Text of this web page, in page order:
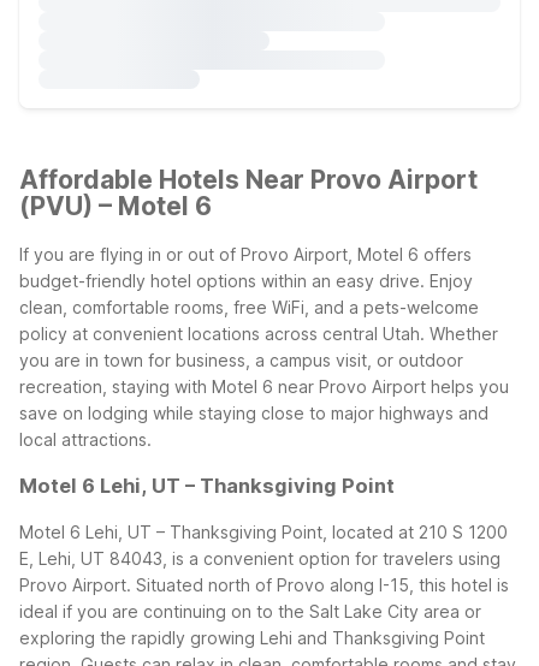
Affordable Hotels Near Provo Airport
(PVU) – Motel 6
If you are flying in or out of Provo Airport, Motel 6 offers
budget-friendly hotel options within an easy drive. Enjoy
clean, comfortable rooms, free WiFi, and a pets-welcome
policy at convenient locations across central Utah. Whether
you are in town for business, a campus visit, or outdoor
recreation, staying with Motel 6 near Provo Airport helps you
save on lodging while staying close to major highways and
local attractions.
Motel 6 Lehi, UT – Thanksgiving Point
Motel 6 Lehi, UT – Thanksgiving Point, located at 210 S 1200
E, Lehi, UT 84043, is a convenient option for travelers using
Provo Airport. Situated north of Provo along I-15, this hotel is
ideal if you are continuing on to the Salt Lake City area or
exploring the rapidly growing Lehi and Thanksgiving Point